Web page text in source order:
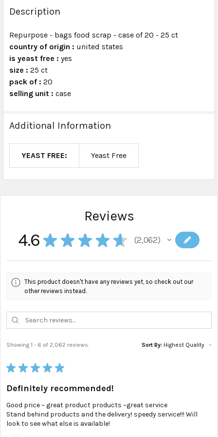
BOUGHT
TOGETHER:
SELECT
ALL
ADD
TO CART
Description
Repurpose - bags food scrap - case of 20 - 25 ct
country of origin : united states
is yeast free : yes
size : 25 ct
pack of : 20
selling unit : case
Additional Information
YEAST FREE: Yeast Free
Reviews
4.6 ★ ★ ★ ★ ★ 2,062
2062
This product doesn't have any reviews yet, so check out our
other reviews instead.
Showing 1 - 6 of 2,062 reviews. Sort By:
★ ★ ★ ★ ★
Definitely recommended!
Good price ~ great product products ~great service
Stand behind products and the delivery! speedy service!!! Will
look to see what else is available!